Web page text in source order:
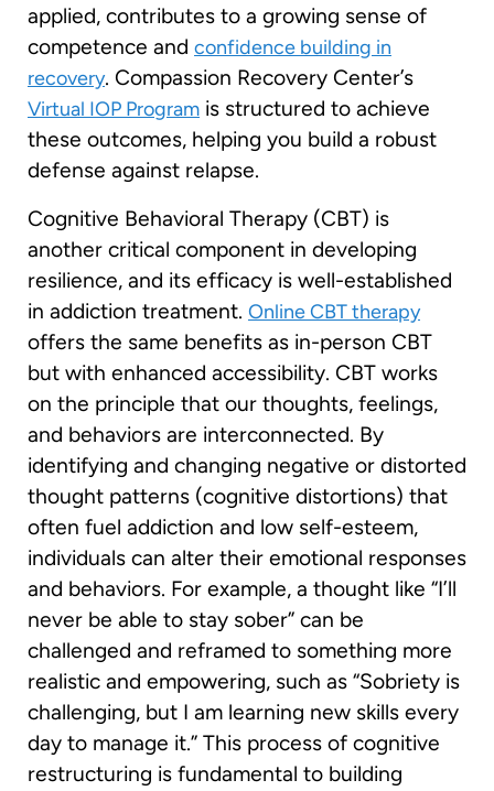
applied, contributes to a growing sense of
competence and confidence building in
recovery. Compassion Recovery Center’s
Virtual IOP Program is structured to achieve
these outcomes, helping you build a robust
defense against relapse.
Cognitive Behavioral Therapy (CBT) is
another critical component in developing
resilience, and its efficacy is well-established
in addiction treatment. Online CBT therapy
offers the same benefits as in-person CBT
but with enhanced accessibility. CBT works
on the principle that our thoughts, feelings,
and behaviors are interconnected. By
identifying and changing negative or distorted
thought patterns (cognitive distortions) that
often fuel addiction and low self-esteem,
individuals can alter their emotional responses
and behaviors. For example, a thought like “I’ll
never be able to stay sober” can be
challenged and reframed to something more
realistic and empowering, such as “Sobriety is
challenging, but I am learning new skills every
day to manage it.” This process of cognitive
restructuring is fundamental to building